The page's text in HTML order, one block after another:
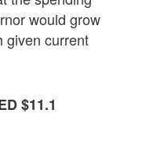
would grow
given current
$11.1